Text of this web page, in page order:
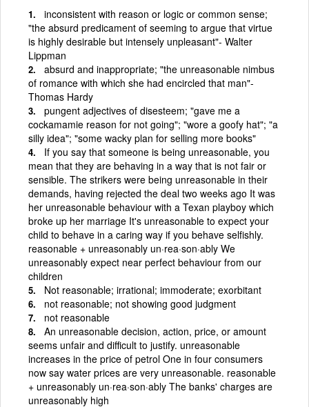
inconsistent with reason or logic or common sense;
"the absurd predicament of seeming to argue that virtue
is highly desirable but intensely unpleasant"- Walter
Lippman
absurd and inappropriate; "the unreasonable nimbus
of romance with which she had encircled that man"-
Thomas Hardy
pungent adjectives of disesteem; "gave me a
cockamamie reason for not going"; "wore a goofy hat"; "a
silly idea"; "some wacky plan for selling more books"
If you say that someone is being unreasonable, you
mean that they are behaving in a way that is not fair or
sensible. The strikers were being unreasonable in their
demands, having rejected the deal two weeks ago It was
her unreasonable behaviour with a Texan playboy which
broke up her marriage It's unreasonable to expect your
child to behave in a caring way if you behave selfishly.
reasonable + unreasonably un·rea·son·ably We
unreasonably expect near perfect behaviour from our
children
Not reasonable; irrational; immoderate; exorbitant
not reasonable; not showing good judgment
not reasonable
An unreasonable decision, action, price, or amount
seems unfair and difficult to justify. unreasonable
increases in the price of petrol One in four consumers
now say water prices are very unreasonable. reasonable
+ unreasonably un·rea·son·ably The banks' charges are
unreasonably high